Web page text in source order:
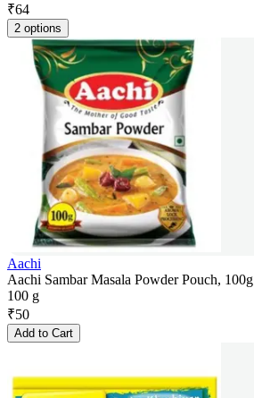
₹64
2 options
Aachi
Aachi Sambar Masala Powder Pouch, 100g
100 g
₹50
Add to Cart